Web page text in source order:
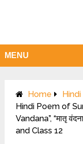
MENU
Home
Hindi Poem of
Vandana”, “मातृ
and Class 12